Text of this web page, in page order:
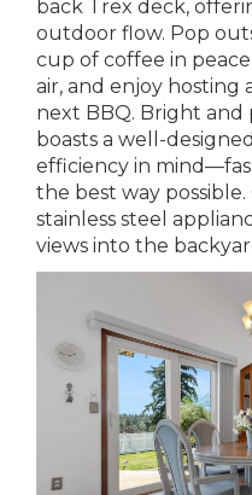
back Trex deck,
outdoor flow. Pop
cup of coffee in
air, and enjoy hosting
next BBQ. Bright and
boasts a well-
efficiency in
the best way
stainless steel
views into the